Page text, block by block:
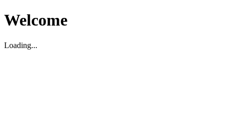
Welcome
Loading...